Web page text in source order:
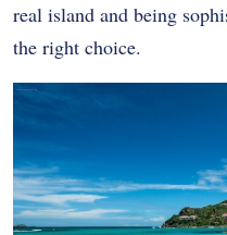
real island and being
the right choice.